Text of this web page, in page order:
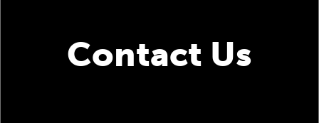
Contact Us